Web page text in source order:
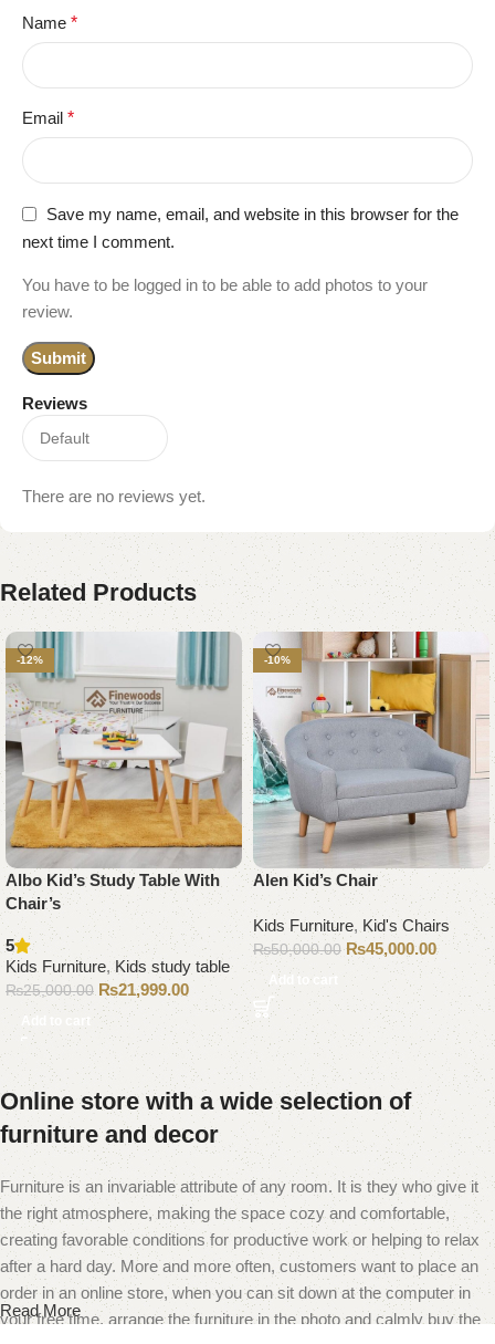
Reviews
There are no reviews yet.
Name *
Email *
Save my name, email, and website in this browser for the
next time I comment.
You have to be logged in to be able to add photos to your
review.
Related Products
-12%
Albo Kid’s Study Table With
Chair’s
5
Kids Furniture,Kids study table
₨25,000.00 ₨21,999.00
Add to cart
-10%
Alen Kid’s Chair
Kids Furniture, Kid's Chairs
₨50,000.00 ₨45,000.00
Add to cart
Online store with a wide selection of
furniture and decor
Furniture is an invariable attribute of any room. It is they who give it
the right atmosphere, making the space cozy and comfortable,
creating favorable conditions for productive work or helping to relax
after a hard day. More and more often, customers want to place an
order in an online store, when you can sit down at the computer in
your free time, arrange the furniture in the photo and calmly buy the
Read More